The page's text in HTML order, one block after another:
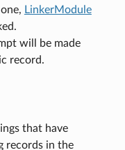
LinkerModule
will be made
record.
that have
records in the